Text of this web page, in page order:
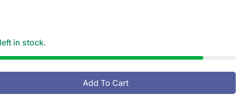
o
n
in stock.
For LCD Standard Photopolymer Resin Red
For LCD Standard Photopolymer Resin Red
Add To Cart